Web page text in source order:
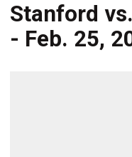
Stanford
- Feb. 25,